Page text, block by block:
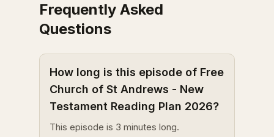
Frequently Asked
Questions
How long is this episode of Free
Church of St Andrews - New
Testament Reading Plan 2026?
This episode is 3 minutes long.